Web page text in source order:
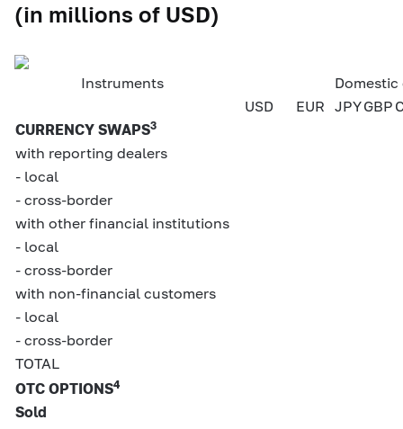
(in millions of USD)
Instruments
USD
EUR JPYGBP
CURRENCY SWAPS3
with reporting dealers
- local
- cross-border
with other financial institutions
- local
- cross-border
with non-financial customers
- local
- cross-border
TOTAL
OTC OPTIONS4
Sold